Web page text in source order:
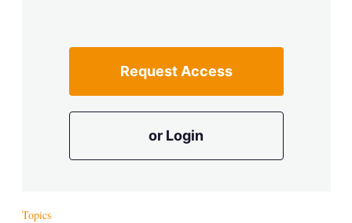
Request Access
or Login
Topics